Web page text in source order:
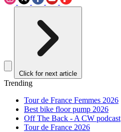
Click for next article
Trending
Tour de France Femmes 2026
Best bike floor pump 2026
Off The Back - A CW podcast
Tour de France 2026